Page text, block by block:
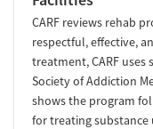
CARF reviews rehab
respectful, effective,
treatment, CARF
Society of Addiction
shows the program
for treating substance